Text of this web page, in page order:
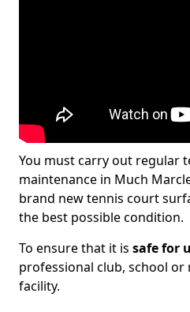
You must carry out regular
maintenance in Much
brand new tennis court
the best possible condition.
To ensure that it is safe for
professional club, school
facility.